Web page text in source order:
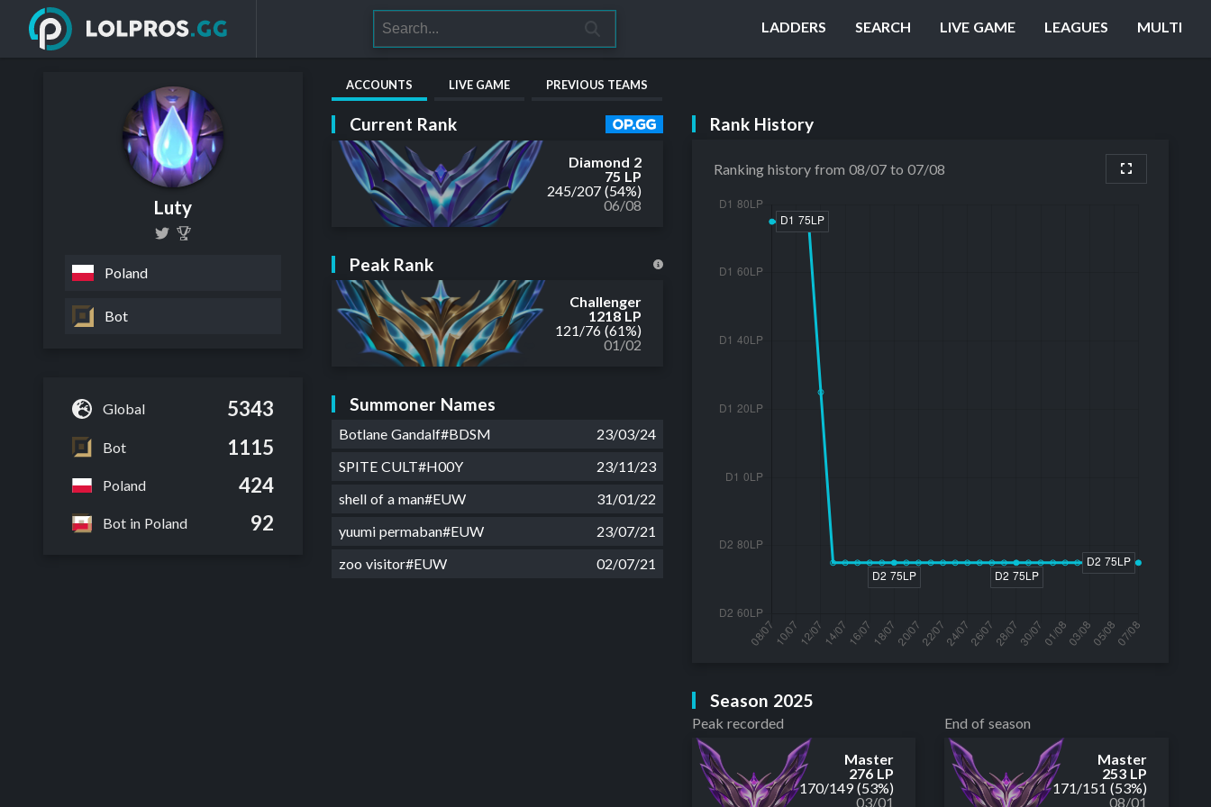
LADDERS SEARCH LIVE GAME LEAGUES MULTI
Luty
Poland
Bot
Global 5343
Bot 1115
Poland 424
Bot in Poland 92
ACCOUNTS LIVE GAME PREVIOUS TEAMS
Current Rank
Diamond 2
75 LP
245/207 (54%)
06/08
Peak Rank
Challenger
1218 LP
121/76 (61%)
01/02
Summoner Names
Botlane Gandalf#BDSM
23/03/24
SPITE CULT#H00Y
23/11/23
shell of a man#EUW
31/01/22
yuumi permaban#EUW
23/07/21
zoo visitor#EUW
02/07/21
Rank History
Ranking history from 08/07 to 07/08
Season 2025
Peak recorded
Master
276 LP
170/149(53%)
03/01
End of season
Master
253 LP
171/151 (53%)
08/01